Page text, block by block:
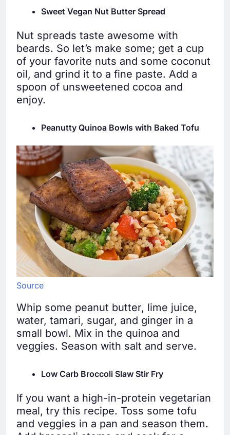
Sweet Vegan Nut Butter Spread
Nut spreads taste awesome with
beards. So let’s make some; get a cup
of your favorite nuts and some coconut
oil, and grind it to a fine paste. Add a
spoon of unsweetened cocoa and
enjoy.
Peanutty Quinoa Bowls with Baked Tofu
Source
Whip some peanut butter, lime juice,
water, tamari, sugar, and ginger in a
small bowl. Mix in the quinoa and
veggies. Season with salt and serve.
Low Carb Broccoli Slaw Stir Fry
If you want a high-in-protein vegetarian
meal, try this recipe. Toss some tofu
and veggies in a pan and season them.